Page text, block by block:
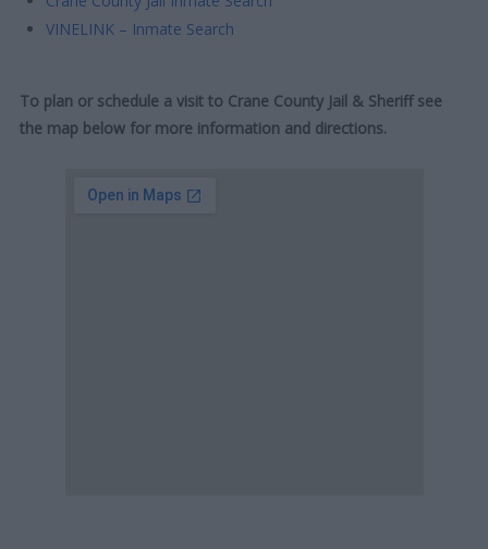
VINELINK – Inmate Search
To plan or schedule a visit to Crane County Jail & Sheriff see
the map below for more information and directions.